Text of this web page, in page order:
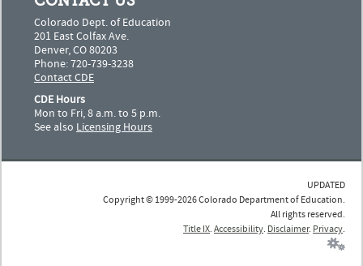
Colorado Dept. of Education
201 East Colfax Ave.
Denver, CO 80203
Phone: 720-739-3238
Contact CDE
CDE Hours
Mon to Fri, 8 a.m. to 5 p.m.
See also Licensing Hours
UPDATED
Copyright © 1999-2026 Colorado Department of Education.
All rights reserved.
Title IX. Accessibility. Disclaimer. Privacy.